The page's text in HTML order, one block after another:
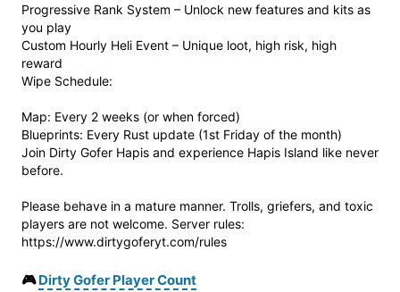
Progressive Rank System – Unlock new features and kits as
you play
Custom Hourly Heli Event – Unique loot, high risk, high
reward
Wipe Schedule:
Map: Every 2 weeks (or when forced)
Blueprints: Every Rust update (1st Friday of the month)
Join Dirty Gofer Hapis and experience Hapis Island like never
before.
Please behave in a mature manner. Trolls, griefers, and toxic
players are not welcome. Server rules:
https://www.dirtygoferyt.com/rules
🎮Dirty Gofer Player Count